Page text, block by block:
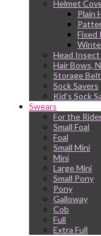
Helmet
Plain
Fixed
Head
Hair Bows,
Storage
Sock Savers
Kid’s Sock
Swears
For the
Small Foal
Foal
Small Mini
Mini
Large Mini
Small Pony
Pony
Galloway
Cob
Full
Extra Full